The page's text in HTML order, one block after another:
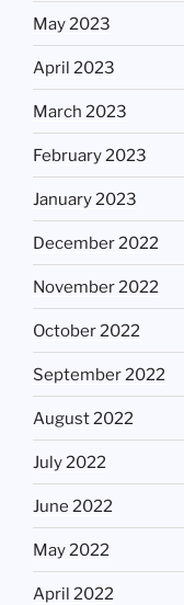
May 2023
April 2023
March 2023
February 2023
January 2023
December 2022
November 2022
October 2022
September 2022
August 2022
July 2022
June 2022
May 2022
April 2022